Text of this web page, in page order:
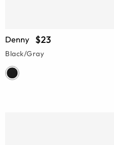
Denny $23
Black/Gray